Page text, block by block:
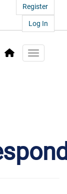
Search...Register
Log In
Toggle